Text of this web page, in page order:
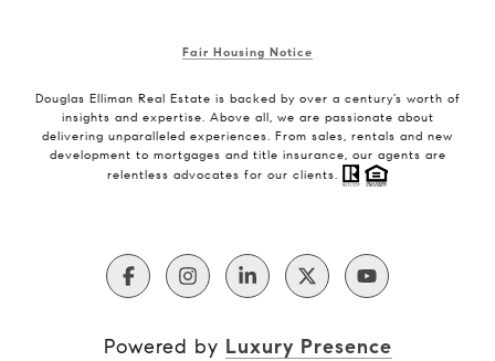
Fair Housing Notice
Douglas Elliman Real Estate is backed by over a century’s worth of
insights and expertise. Above all, we are passionate about
delivering unparalleled experiences. From sales, rentals and new
development to mortgages and title insurance, our agents are
relentless advocates for our clients.
Powered by Luxury Presence